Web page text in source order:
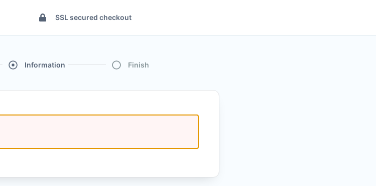
SSL secured checkout
Information Finish